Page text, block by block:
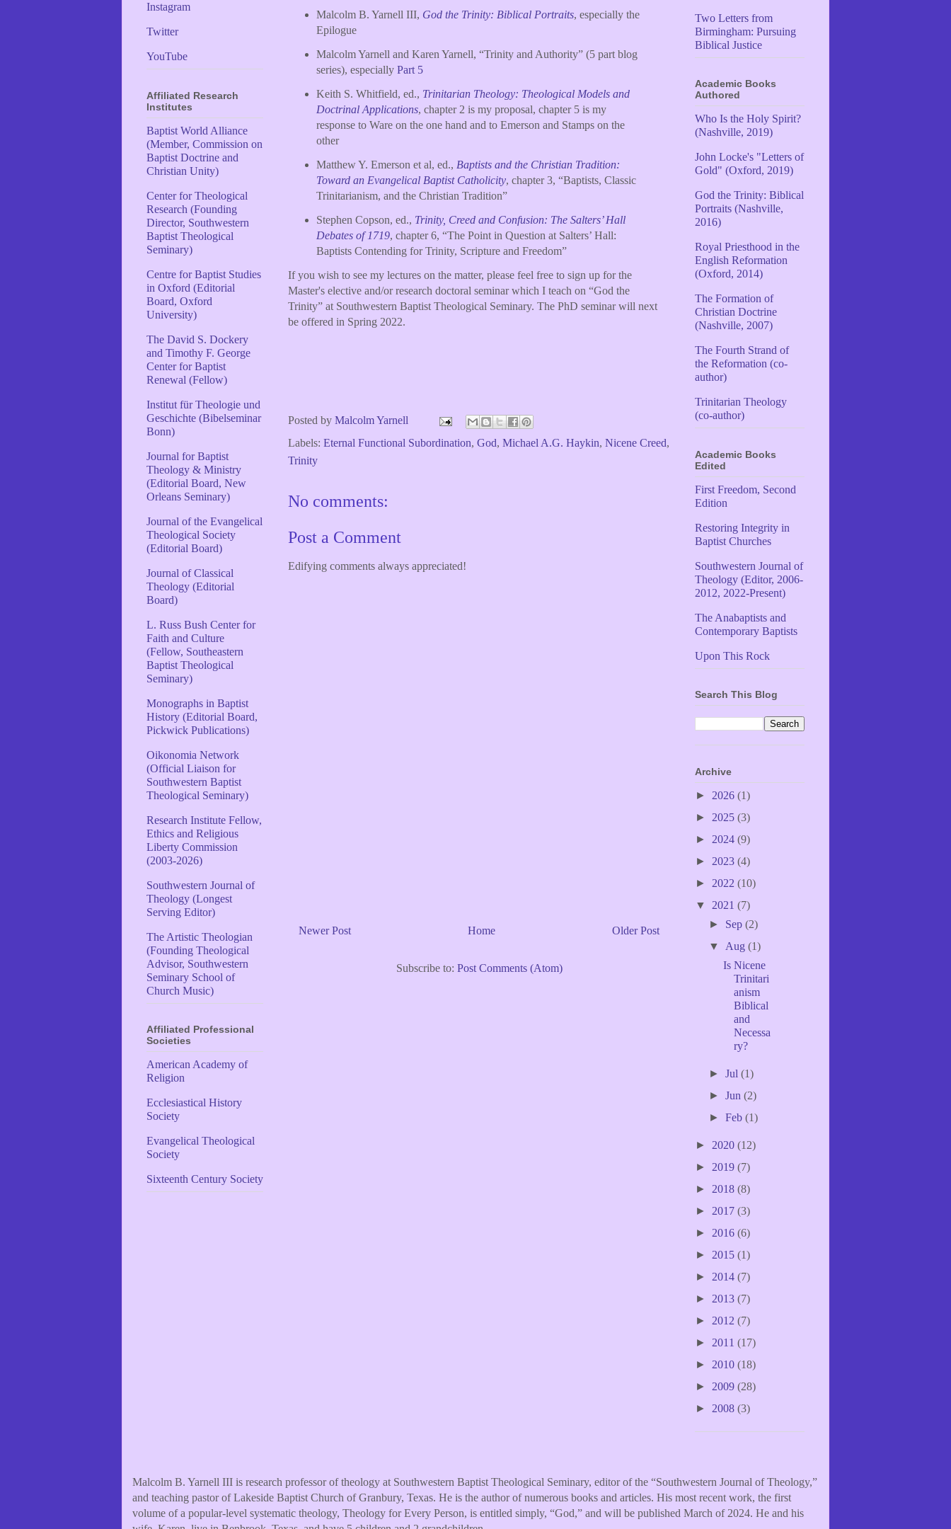
Malcolm B. Yarnell III, God the Trinity: Biblical Portraits, especially the
Epilogue
Malcolm Yarnell and Karen Yarnell, “Trinity and Authority” (5 part blog
series), especially Part 5
Keith S. Whitfield, ed., Trinitarian Theology: Theological Models and
Doctrinal Applications, chapter 2 is my proposal, chapter 5 is my
response to Ware on the one hand and to Emerson and Stamps on the
other
Matthew Y. Emerson et al, ed., Baptists and the Christian Tradition:
Toward an Evangelical Baptist Catholicity, chapter 3, “Baptists, Classic
Trinitarianism, and the Christian Tradition”
Stephen Copson, ed., Trinity, Creed and Confusion: The Salters’ Hall
Debates of 1719, chapter 6, “The Point in Question at Salters’ Hall:
Baptists Contending for Trinity, Scripture and Freedom”
If you wish to see my lectures on the matter, please feel free to sign up for the
Master's elective and/or research doctoral seminar which I teach on “God the
Trinity” at Southwestern Baptist Theological Seminary. The PhD seminar will next
be offered in Spring 2022.
Posted by Malcolm Yarnell
Labels: Eternal Functional Subordination, God, Michael A.G. Haykin, Nicene Creed,
Trinity
No comments:
Post a Comment
Edifying comments always appreciated!
Newer Post Older Post
Home
Subscribe to: Post Comments (Atom)
Instagram
Twitter
YouTube
Affiliated Research
Institutes
Baptist World Alliance
(Member, Commission on
Baptist Doctrine and
Christian Unity)
Center for Theological
Research (Founding
Director, Southwestern
Baptist Theological
Seminary)
Centre for Baptist Studies
in Oxford (Editorial
Board, Oxford
University)
The David S. Dockery
and Timothy F. George
Center for Baptist
Renewal (Fellow)
Institut für Theologie und
Geschichte (Bibelseminar
Bonn)
Journal for Baptist
Theology & Ministry
(Editorial Board, New
Orleans Seminary)
Journal of the Evangelical
Theological Society
(Editorial Board)
Journal of Classical
Theology (Editorial
Board)
L. Russ Bush Center for
Faith and Culture
(Fellow, Southeastern
Baptist Theological
Seminary)
Monographs in Baptist
History (Editorial Board,
Pickwick Publications)
Oikonomia Network
(Official Liaison for
Southwestern Baptist
Theological Seminary)
Research Institute Fellow,
Ethics and Religious
Liberty Commission
(2003-2026)
Southwestern Journal of
Theology (Longest
Serving Editor)
The Artistic Theologian
(Founding Theological
Advisor, Southwestern
Seminary School of
Church Music)
Affiliated Professional
Societies
American Academy of
Religion
Ecclesiastical History
Society
Evangelical Theological
Society
Sixteenth Century Society
Two Letters from
Birmingham: Pursuing
Biblical Justice
Academic Books
Authored
Who Is the Holy Spirit?
(Nashville, 2019)
John Locke's "Letters of
Gold" (Oxford, 2019)
God the Trinity: Biblical
Portraits (Nashville,
2016)
Royal Priesthood in the
English Reformation
(Oxford, 2014)
The Formation of
Christian Doctrine
(Nashville, 2007)
The Fourth Strand of
the Reformation (co-
author)
Trinitarian Theology
(co-author)
Academic Books
Edited
First Freedom, Second
Edition
Restoring Integrity in
Baptist Churches
Southwestern Journal of
Theology (Editor, 2006-
2012, 2022-Present)
The Anabaptists and
Contemporary Baptists
Upon This Rock
Search This Blog
Archive
► 2026 (1)
► 2025 (3)
► 2024 (9)
► 2023 (4)
► 2022 (10)
▼ 2021 (7)
► Sep(2)
▼ Aug(1)
Is Nicene
Trinitari
anism
Biblical
and
Necessa
ry?
►Jul(1)
►Jun(2)
►Feb(1)
► 2020 (12)
► 2019 (7)
► 2018 (8)
► 2017 (3)
► 2016 (6)
► 2015 (1)
► 2014 (7)
► 2013 (7)
► 2012 (7)
► 2011 (17)
► 2010 (18)
► 2009 (28)
► 2008 (3)
Malcolm B. Yarnell III is research professor of theology at Southwestern Baptist Theological Seminary, editor of the “Southwestern Journal of Theology,”
and teaching pastor of Lakeside Baptist Church of Granbury, Texas. He is the author of numerous books and articles. His most recent work, the first
volume of a popular-level systematic theology, Theology for Every Person, is entitled simply, “God,” and will be published March of 2024. He and his